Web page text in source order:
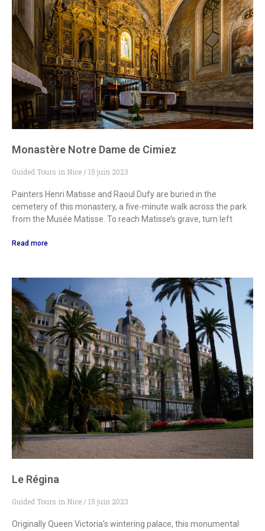
Monastère Notre Dame de Cimiez
Guided Tours in Nice 15 juin 2023
Painters Henri Matisse and Raoul Dufy are buried in the
cemetery of this monastery, a five-minute walk across the park
from the Musée Matisse. To reach Matisse’s grave, turn left
Read more
Le Régina
Guided Tours in Nice 15 juin 2023
Originally Queen Victoria’s wintering palace, this monumental